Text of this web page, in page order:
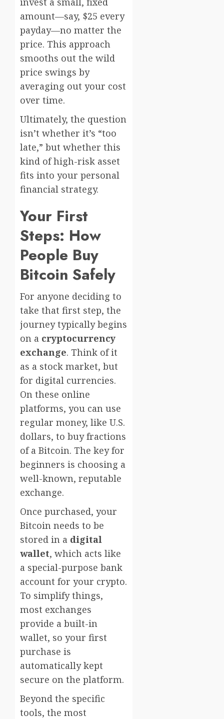
amount—say, $25 every
payday—no matter the
price. This approach
smooths out the wild
price swings by
averaging out your cost
over time.
Ultimately, the question
isn’t whether it’s “too
late,” but whether this
kind of high-risk asset
fits into your personal
financial strategy.
Your First
Steps: How
People Buy
Bitcoin Safely
For anyone deciding to
take that first step, the
journey typically begins
on a cryptocurrency
exchange. Think of it
as a stock market, but
for digital currencies.
On these online
platforms, you can use
regular money, like U.S.
dollars, to buy fractions
of a Bitcoin. The key for
beginners is choosing a
well-known, reputable
exchange.
Once purchased, your
Bitcoin needs to be
stored in a digital
wallet, which acts like
a special-purpose bank
account for your crypto.
To simplify things,
most exchanges
provide a built-in
wallet, so your first
purchase is
automatically kept
secure on the platform.
Beyond the specific
tools, the most